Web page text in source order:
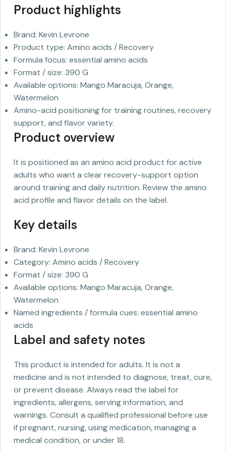
Product highlights
Brand: Kevin Levrone
Product type: Amino acids / Recovery
Formula focus: essential amino acids
Format / size: 390 G
Available options: Mango Maracuja, Orange,
Watermelon
Amino-acid positioning for training routines, recovery
support, and flavor variety.
Product overview
It is positioned as an amino acid product for active
adults who want a clear recovery-support option
around training and daily nutrition. Review the amino
acid profile and flavor details on the label.
Key details
Brand: Kevin Levrone
Category: Amino acids / Recovery
Format / size: 390 G
Available options: Mango Maracuja, Orange,
Watermelon
Named ingredients / formula cues: essential amino
acids
Label and safety notes
This product is intended for adults. It is not a
medicine and is not intended to diagnose, treat, cure,
or prevent disease. Always read the label for
ingredients, allergens, serving information, and
warnings. Consult a qualified professional before use
if pregnant, nursing, using medication, managing a
medical condition, or under 18.